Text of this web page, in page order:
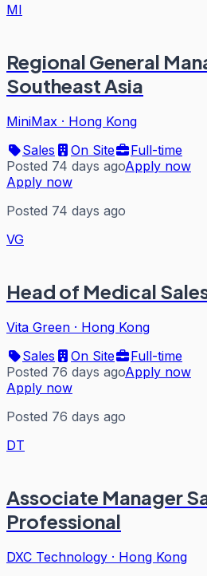
MI
Regional General
Southeast Asia
MiniMax · Hong Kong
Sales
On Site
Full-time
Posted 74 days agoApply now
Apply now
Posted 74 days ago
VG
Head of Medical
Vita Green · Hong Kong
Sales
On Site
Full-time
Posted 76 days agoApply now
Apply now
Posted 76 days ago
DT
Associate Manager
Professional
DXC Technology · Hong Kong